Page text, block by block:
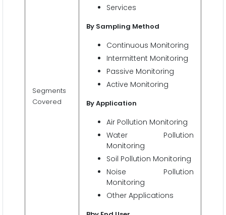
Segments
Covered
Services
By Sampling Method
Continuous Monitoring
Intermittent Monitoring
Passive Monitoring
Active Monitoring
By Application
Air Pollution Monitoring
Water Pollution
Monitoring
Soil Pollution Monitoring
Noise Pollution
Monitoring
Other Applications